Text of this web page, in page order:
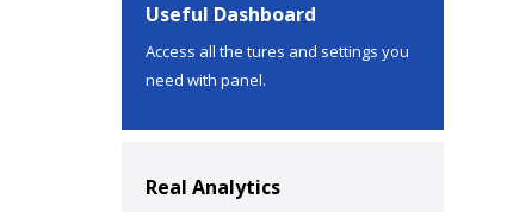
Useful Dashboard
Access all the tures and settings you
need with panel.
Real Analytics